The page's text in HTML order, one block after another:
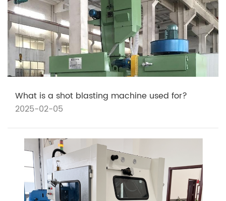
What is a shot blasting machine used for?
2025-02-05